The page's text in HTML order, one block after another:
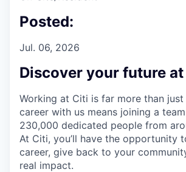
Posted:
Jul. 06, 2026
Discover your future
Working at Citi is far more than just
career with us means joining a
230,000 dedicated people from
At Citi, you’ll have the opportunity
career, give back to your
real impact.